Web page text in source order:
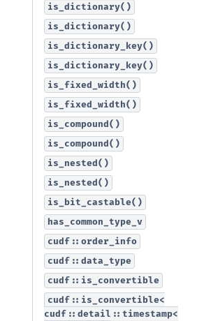
is_dictionary()
is_dictionary()
is_dictionary_key()
is_dictionary_key()
is_fixed_width()
is_fixed_width()
is_compound()
is_compound()
is_nested()
is_nested()
is_bit_castable()
has_common_type_v
cudf::order_info
cudf::data_type
cudf::is_convertible
cudf::is_convertible<
cudf::detail::timestamp<